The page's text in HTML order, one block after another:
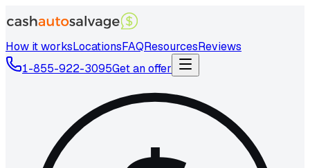
How it worksLocationsFAQResourcesReviews
1-855-922-3095Get an offer